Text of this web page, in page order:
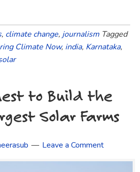
, climate change, journalism Tagged
Climate Now, india, Karnataka,
to Build the
Solar Farms
Leave a Comment